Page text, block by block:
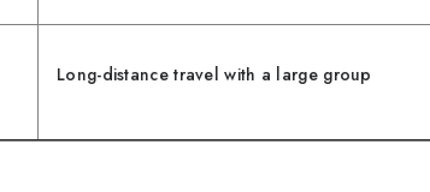
Long-distance travel with a large group